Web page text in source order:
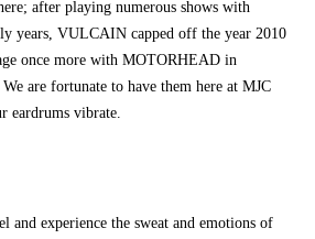
after playing numerous shows with
years, VULCAIN capped off the year 2010
once more with MOTORHEAD in
are fortunate to have them here at MJC
eardrums vibrate.
and experience the sweat and emotions of